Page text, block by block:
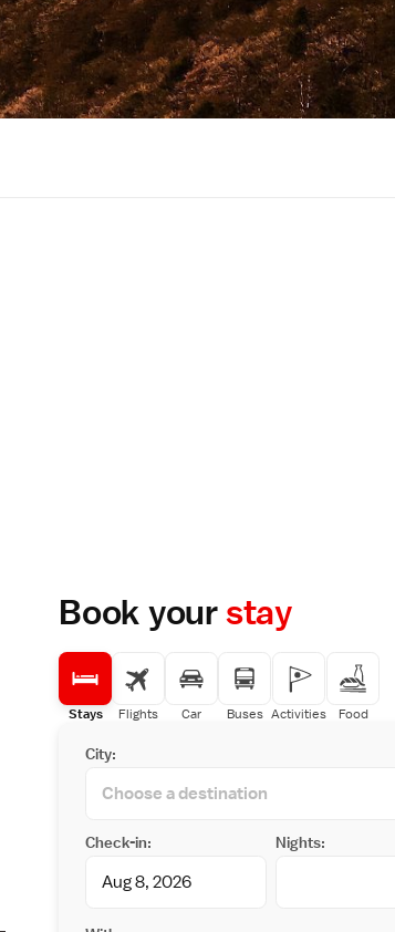
Book yourstay
Stays Flights Car Buses Activities Food
City:
Check-in: Nights: